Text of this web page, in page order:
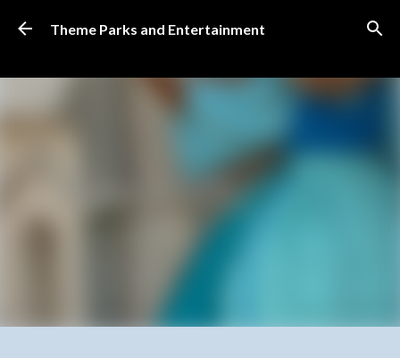
Skip to main content
Theme Parks and Entertainment